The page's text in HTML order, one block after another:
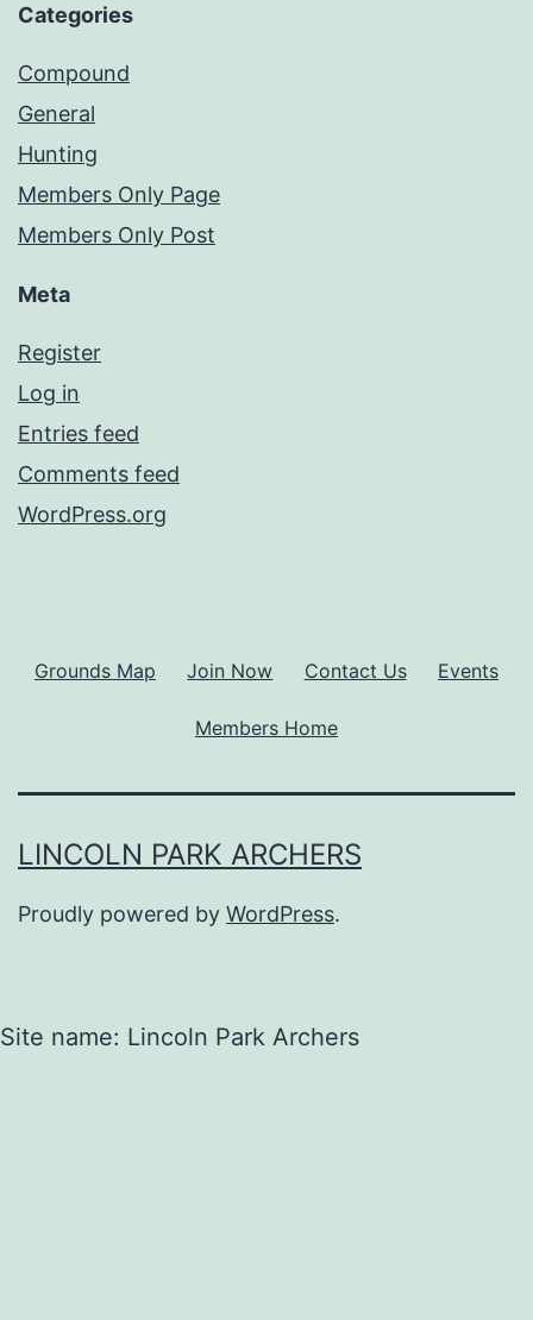
Categories
Compound
General
Hunting
Members Only Page
Members Only Post
Meta
Register
Log in
Entries feed
Comments feed
WordPress.org
Grounds Map Join Now Contact Us Events
Members Home
LINCOLN PARK ARCHERS
Proudly powered by WordPress.
Site name: Lincoln Park Archers